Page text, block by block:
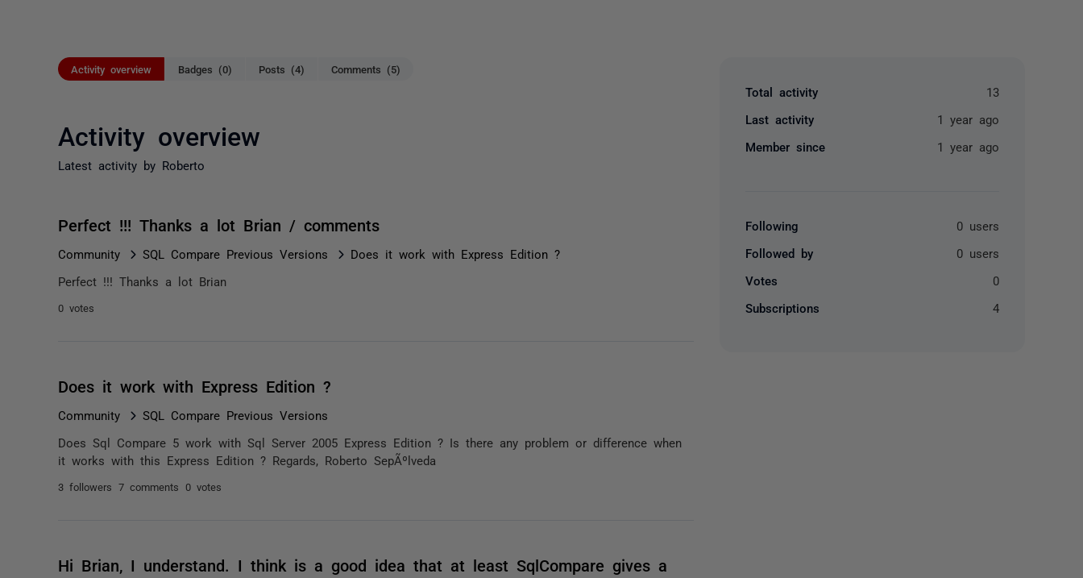
Activity overview Badges (0) Posts (4) Comments (5)
Activity overview
Latest activity by Roberto
Perfect !!! Thanks a lot Brian / comments
Community SQL Compare Previous Versions Does it work with Express Edition ?
Perfect !!! Thanks a lot Brian
0 votes
Does it work with Express Edition ?
Community SQL Compare Previous Versions
Does Sql Compare 5 work with Sql Server 2005 Express Edition ? Is there any problem or difference when
it works with this Express Edition ? Regards, Roberto SepÃºlveda
3 followers 7 comments 0 votes
Hi Brian, I understand. I think is a good idea that at least SqlCompare gives a
Total activity 13
Last activity 1 year ago
Member since 1 year ago
Following 0 users
Followed by 0 users
Votes 0
Subscriptions 4